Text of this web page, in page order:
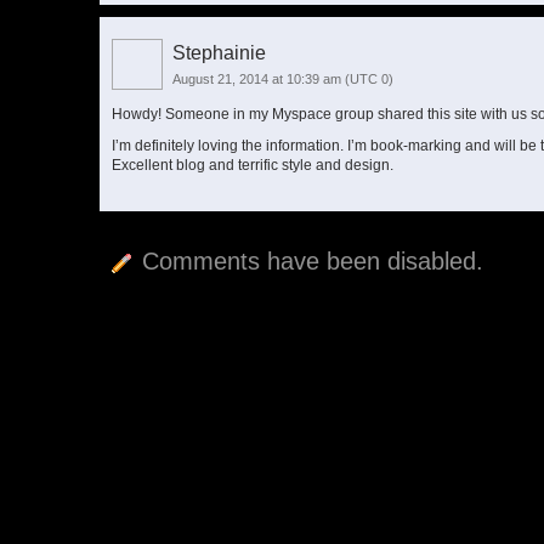
Stephainie
August 21, 2014 at 10:39 am (UTC 0)
Howdy! Someone in my Myspace group shared this site with us
I’m definitely loving the information. I’m book-marking and will
Excellent blog and terrific style and design.
Comments have been disabled.